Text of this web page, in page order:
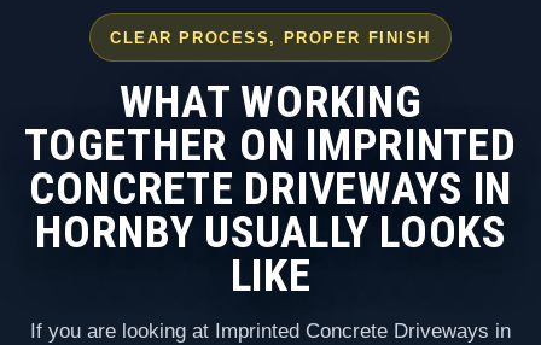
CLEAR PROCESS, PROPER FINISH
WHAT WORKING
TOGETHER ON IMPRINTED
CONCRETE DRIVEWAYS IN
HORNBY USUALLY LOOKS
LIKE
If you are looking at Imprinted Concrete Driveways in